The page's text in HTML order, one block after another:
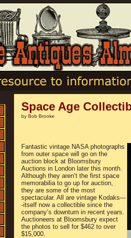
Space Age
by Bob Brooke
Fantastic vintage NASA photographs
from outer space will go on the
auction block at Bloomsbury
Auctions in London later this month.
Although they aren’t the first space
memorabilia to go up for auction,
they are some of the most
spectacular. All are vintage Kodaks---
-itself now a collectible since the
company’s downturn in recent years.
Auctioneers at Bloomsbury expect
the photos to sell for $462 to over
$15,000.